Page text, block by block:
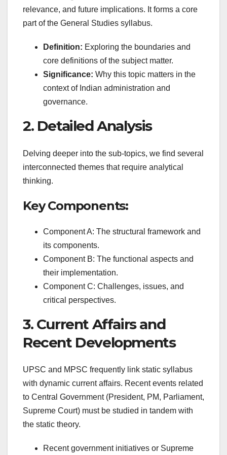
relevance, and future implications. It forms a core
part of the General Studies syllabus.
Definition: Exploring the boundaries and
core definitions of the subject matter.
Significance: Why this topic matters in the
context of Indian administration and
governance.
2. Detailed Analysis
Delving deeper into the sub-topics, we find several
interconnected themes that require analytical
thinking.
Key Components:
Component A: The structural framework and
its components.
Component B: The functional aspects and
their implementation.
Component C: Challenges, issues, and
critical perspectives.
3. Current Affairs and
Recent Developments
UPSC and MPSC frequently link static syllabus
with dynamic current affairs. Recent events related
to Central Government (President, PM, Parliament,
Supreme Court) must be studied in tandem with
the static theory.
Recent government initiatives or Supreme